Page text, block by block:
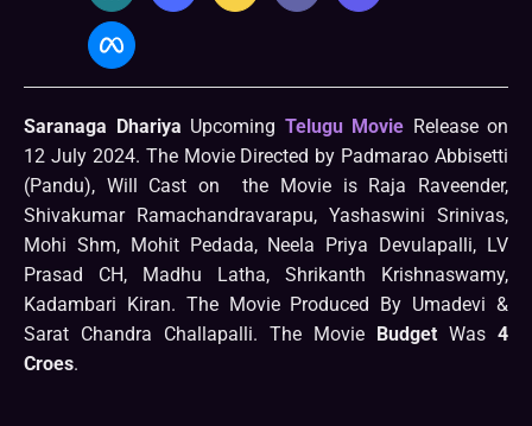
Saranaga Dhariya Upcoming Telugu Movie Release on
12 July 2024. The Movie Directed by Padmarao Abbisetti
(Pandu), Will Cast on the Movie is Raja Raveender,
Shivakumar Ramachandravarapu, Yashaswini Srinivas,
Mohi Shm, Mohit Pedada, Neela Priya Devulapalli, LV
Prasad CH, Madhu Latha, Shrikanth Krishnaswamy,
Kadambari Kiran. The Movie Produced By Umadevi &
Sarat Chandra Challapalli. The Movie
Budget Was 4
Croes.